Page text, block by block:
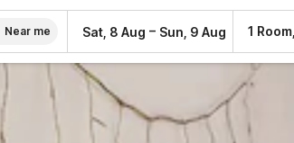
Near me Sat, 8 Aug – Sun, 9 Aug 1